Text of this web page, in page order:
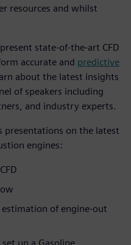
resources and whilst
state-of-the-art CFD
accurate and predictive
about the latest insights
of speakers including
and industry experts.
presentations on the latest
engines:
of engine-out
up a Gasoline